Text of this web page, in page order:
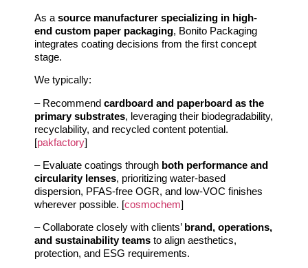
As a source manufacturer specializing in high-
end custom paper packaging, Bonito Packaging
integrates coating decisions from the first concept
stage.
We typically:
– Recommend cardboard and paperboard as the
primary substrates, leveraging their biodegradability,
recyclability, and recycled content potential.
[pakfactory]
– Evaluate coatings through both performance and
circularity lenses, prioritizing water-based
dispersion, PFAS-free OGR, and low‑VOC finishes
wherever possible. [cosmochem]
– Collaborate closely with clients’ brand, operations,
and sustainability teams to align aesthetics,
protection, and ESG requirements.